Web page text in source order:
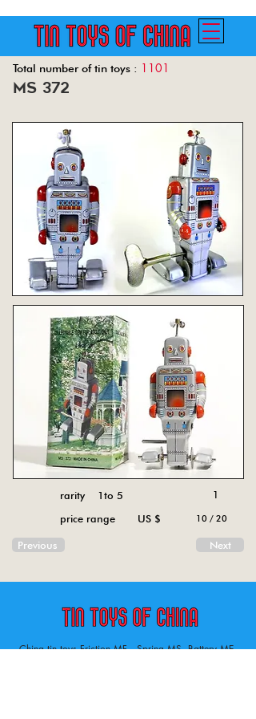
Total number of tin toys : 1101
Back
ms 372
rarity 1to 5
price range US $
Previous
1
10 / 20
Next
China tin toys Friction MF , Spring MS, Battery ME